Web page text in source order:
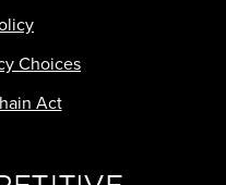
Choices
Act